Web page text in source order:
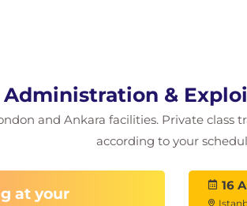
Panel; Data Class; defining a Data
Dataset compression
JCL keywords; JCL changes;
Data Classes; VSAM Data Classes;
&
and Ankara facilities. Private
according to your
at your
16